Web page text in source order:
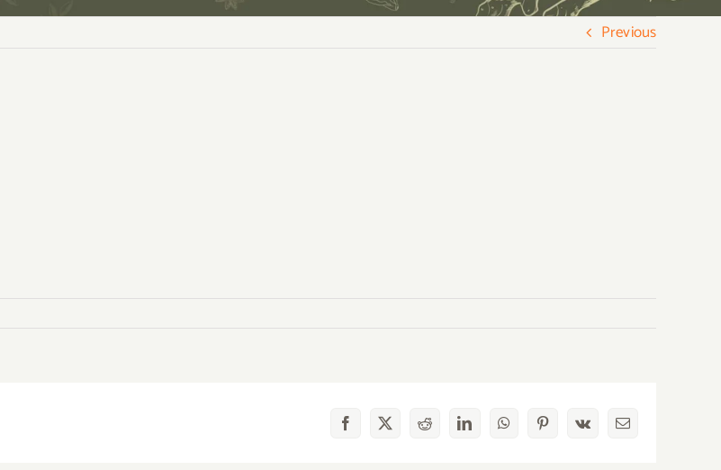
Previous
Facebook
X RedditLinkedInWhatsAppPinterest
Vk Email